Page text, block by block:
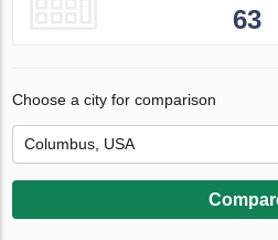
63
Choose a city for comparison